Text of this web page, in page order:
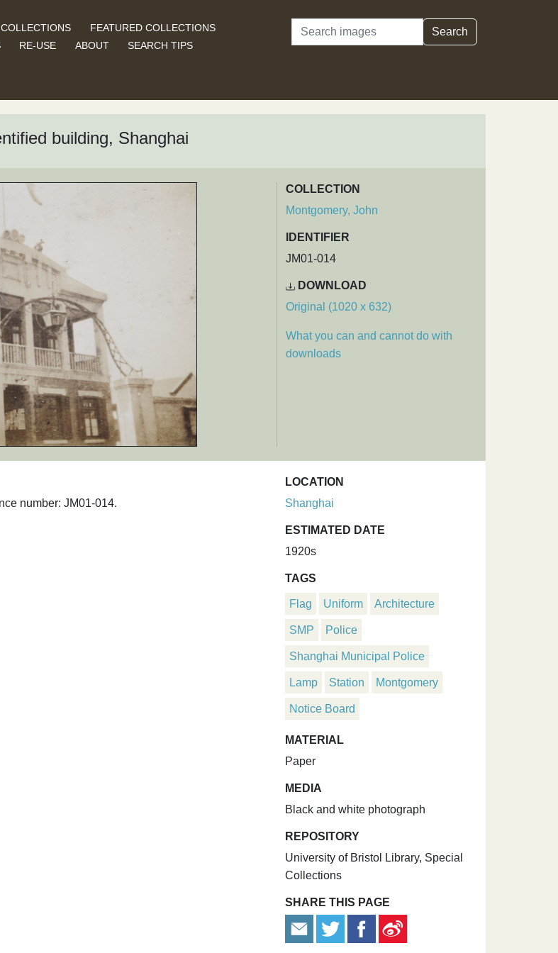
FEATURED COLLECTIONS
RE-USE ABOUT SEARCH TIPS
Search Search
building, Shanghai
COLLECTION
Montgomery, John
IDENTIFIER
JM01-014
DOWNLOAD
Original (1020 x 632)
What you can and cannot do with
downloads
number: JM01-014.
LOCATION
Shanghai
ESTIMATED DATE
1920s
TAGS
Flag Uniform Architecture
SMP Police
Shanghai Municipal Police
Lamp Station Montgomery
Notice Board
MATERIAL
Paper
MEDIA
Black and white photograph
REPOSITORY
University of Bristol Library, Special
Collections
SHARE THIS PAGE